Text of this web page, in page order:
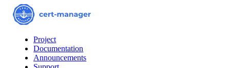
Project
Documentation
Announcements